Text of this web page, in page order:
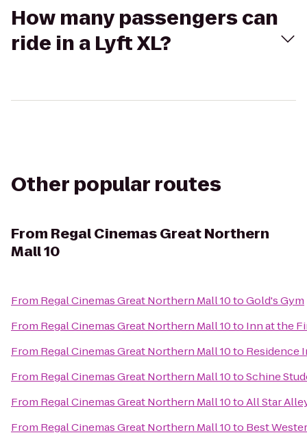
How many passengers can
ride in a Lyft XL?
Other popular routes
From Regal Cinemas Great Northern
Mall 10
From Regal Cinemas Great Northern Mall 10toGold's Gym
From Regal Cinemas Great Northern Mall 10to Inn at the
From Regal Cinemas Great Northern Mall 10to Residence
From Regal Cinemas Great Northern Mall 10toSchine
From Regal Cinemas Great Northern Mall 10toAll Star
From Regal Cinemas Great Northern Mall 10to Best